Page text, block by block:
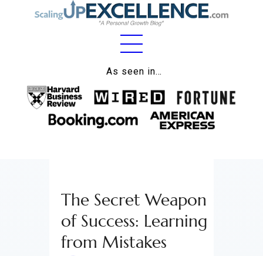
As seen in…
Home
About
Work
Lifestyle
Wellness
Contact
The Secret Weapon
of Success: Learning
from Mistakes